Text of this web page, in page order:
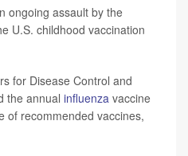
ongoing assault by the
U.S. childhood vaccination
for Disease Control and
the annual influenza vaccine
of recommended vaccines,